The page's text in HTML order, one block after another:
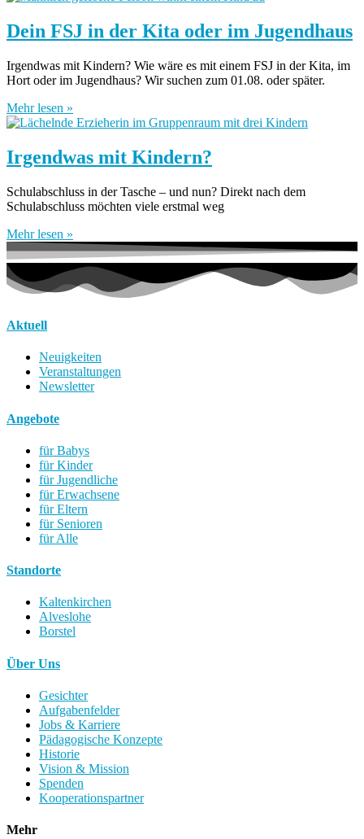
Dein FSJ in der Kita oder im Jugendhaus
Irgendwas mit Kindern? Wie wäre es mit einem FSJ in der Kita, im
Hort oder im Jugendhaus? Wir suchen zum 01.08. oder später.
Mehr lesen »
Irgendwas mit Kindern?
Schulabschluss in der Tasche – und nun? Direkt nach dem
Schulabschluss möchten viele erstmal weg
Mehr lesen »
Aktuell
Neuigkeiten
Veranstaltungen
Newsletter
Angebote
für Babys
für Kinder
für Jugendliche
für Erwachsene
für Eltern
für Senioren
für Alle
Standorte
Kaltenkirchen
Alveslohe
Borstel
Über Uns
Gesichter
Aufgabenfelder
Jobs & Karriere
Pädagogische Konzepte
Historie
Vision & Mission
Spenden
Kooperationspartner
Mehr